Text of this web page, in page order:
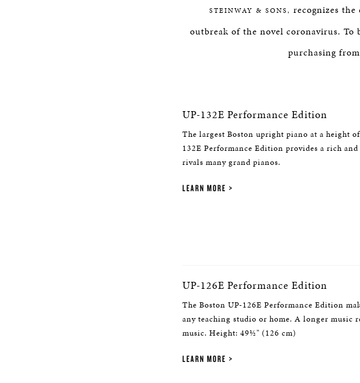
STEINWAY & SONS, recognizes
outbreak of the novel coronavirus. To
purchasing
UP-132E Performance Edition
The largest Boston upright piano at a height
132E Performance Edition provides a rich
rivals many grand pianos.
LEARN MORE
UP-126E Performance Edition
The Boston UP-126E Performance Edition
any teaching studio or home. A longer music
music. Height: 49½" (126 cm)
LEARN MORE